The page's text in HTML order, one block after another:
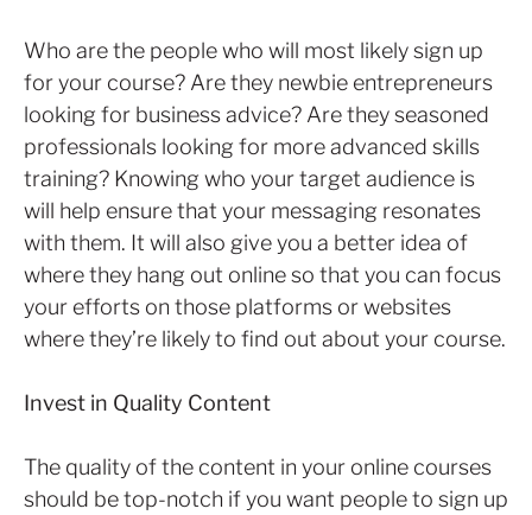
Who are the people who will most likely sign up
for your course? Are they newbie entrepreneurs
looking for business advice? Are they seasoned
professionals looking for more advanced skills
training? Knowing who your target audience is
will help ensure that your messaging resonates
with them. It will also give you a better idea of
where they hang out online so that you can focus
your efforts on those platforms or websites
where they’re likely to find out about your course.
Invest in Quality Content
The quality of the content in your online courses
should be top-notch if you want people to sign up